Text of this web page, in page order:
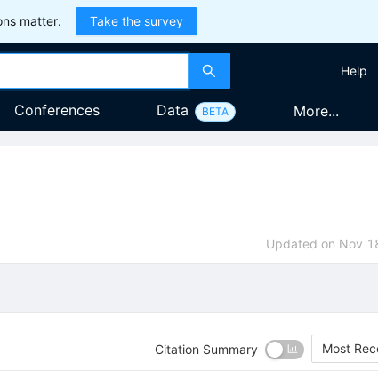
matter. Take the survey
Help
Conferences Data BETA More...
Updated on Nov
Citation Summary Most